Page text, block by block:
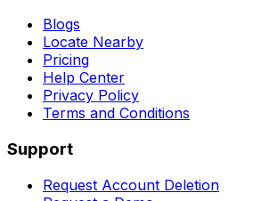
Blogs
Locate Nearby
Pricing
Help Center
Privacy Policy
Terms and Conditions
Support
Request Account Deletion